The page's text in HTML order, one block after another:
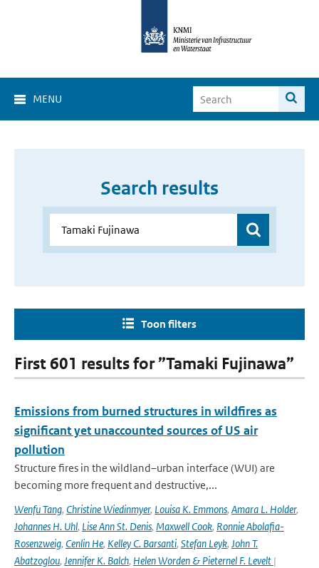
MENU
Search results
Toon filters
First 601 results for ”Tamaki Fujinawa”
Emissions from burned structures in wildfires as
significant yet unaccounted sources of US air
pollution
Structure fires in the wildland–urban interface (WUI) are
becoming more frequent and destructive,...
Wenfu Tang, Christine Wiedinmyer, Louisa K. Emmons, Amara L. Holder,
Johannes H. Uhl, Lise Ann St. Denis, Maxwell Cook, Ronnie Abolafia-
Rosenzweig, Cenlin He, Kelley C. Barsanti, Stefan Leyk, John T.
Abatzoglou, Jennifer K. Balch, Helen Worden & Pieternel F. Levelt |